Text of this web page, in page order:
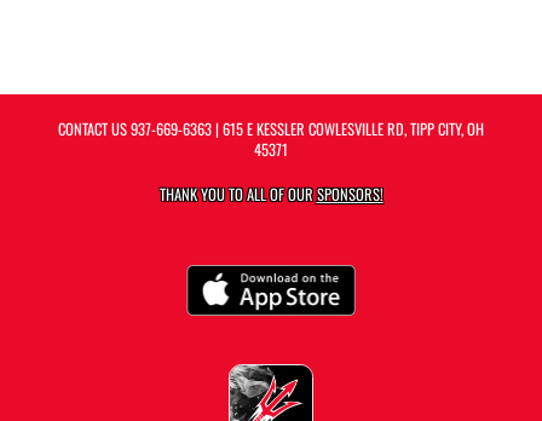
CONTACT US937-669-6363| 615 E KESSLER COWLESVILLE RD, TIPP CITY, OH
45371
THANK YOU TO ALL OF OURSPONSORS!